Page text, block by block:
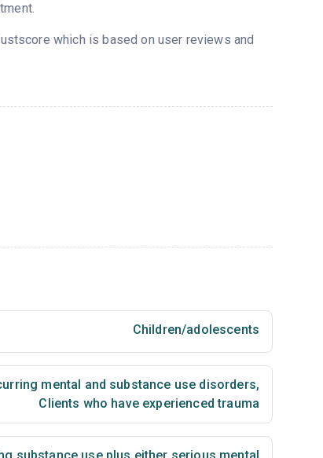
which is based on user reviews and
Children/adolescents
mental and substance use disorders,
Clients who have experienced trauma